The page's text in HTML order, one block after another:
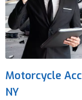
Motorcycle
NY